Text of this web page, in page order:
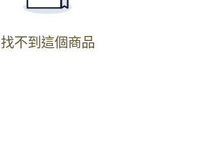
找不到這個商品